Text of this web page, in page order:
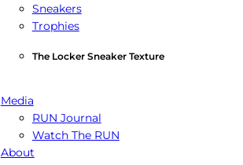
Sneakers
Trophies
The Locker Sneaker Texture
Media
RUN Journal
Watch The RUN
About